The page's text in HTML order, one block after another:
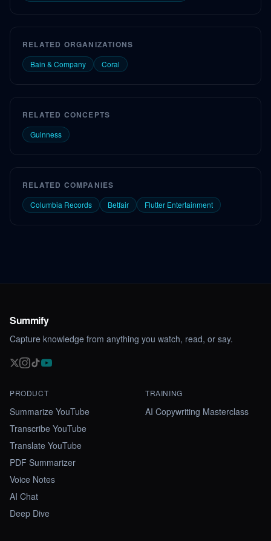
RELATED ORGANIZATIONS
Bain & Company Coral
RELATED CONCEPTS
Guinness
RELATED COMPANIES
Columbia Records Betfair Flutter Entertainment
Summify
Capture knowledge from anything you watch, read, or say.
PRODUCT
Summarize YouTube
Transcribe YouTube
Translate YouTube
PDF Summarizer
Voice Notes
AI Chat
Deep Dive
TRAINING
AI Copywriting Masterclass